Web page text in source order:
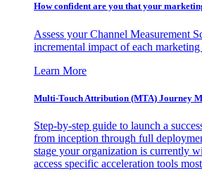
How confident are you that your
Assess your Channel Measurement
incremental impact of each marketing
Learn More
Multi-Touch Attribution (MTA) Journey
Step-by-step guide to launch a
from inception through full
stage your organization is currently
access specific acceleration tools